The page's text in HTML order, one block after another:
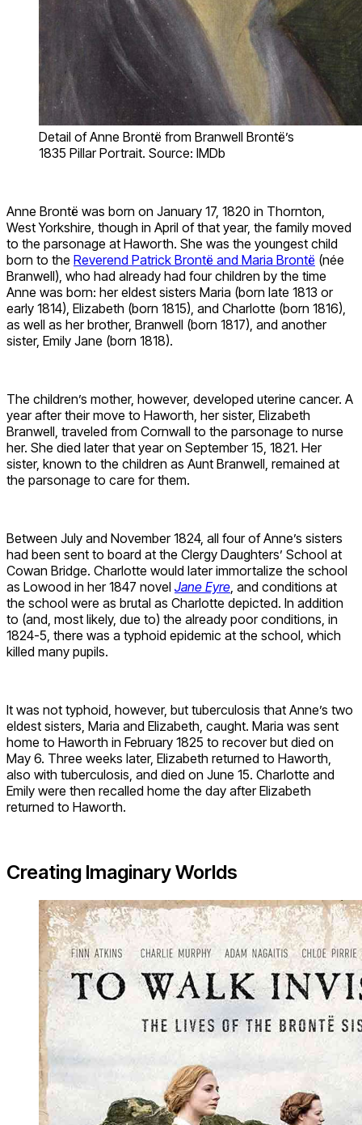
Detail of Anne Brontë from Branwell Brontë’s
1835 Pillar Portrait. Source: IMDb
Anne Brontë was born on January 17, 1820 in Thornton,
West Yorkshire, though in April of that year, the family moved
to the parsonage at Haworth. She was the youngest child
born to the Reverend Patrick Brontë and Maria Brontë (née
Branwell), who had already had four children by the time
Anne was born: her eldest sisters Maria (born late 1813 or
early 1814), Elizabeth (born 1815), and Charlotte (born 1816),
as well as her brother, Branwell (born 1817), and another
sister, Emily Jane (born 1818).
The children’s mother, however, developed uterine cancer. A
year after their move to Haworth, her sister, Elizabeth
Branwell, traveled from Cornwall to the parsonage to nurse
her. She died later that year on September 15, 1821. Her
sister, known to the children as Aunt Branwell, remained at
the parsonage to care for them.
Between July and November 1824, all four of Anne’s sisters
had been sent to board at the Clergy Daughters’ School at
Cowan Bridge. Charlotte would later immortalize the school
as Lowood in her 1847 novel Jane Eyre , and conditions at
the school were as brutal as Charlotte depicted. In addition
to (and, most likely, due to) the already poor conditions, in
1824-5, there was a typhoid epidemic at the school, which
killed many pupils.
It was not typhoid, however, but tuberculosis that Anne’s two
eldest sisters, Maria and Elizabeth, caught. Maria was sent
home to Haworth in February 1825 to recover but died on
May 6. Three weeks later, Elizabeth returned to Haworth,
also with tuberculosis, and died on June 15. Charlotte and
Emily were then recalled home the day after Elizabeth
returned to Haworth.
Creating Imaginary Worlds